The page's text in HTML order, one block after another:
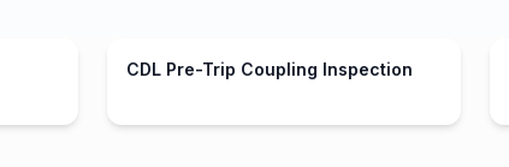
CDL Pre-Trip Coupling Inspection